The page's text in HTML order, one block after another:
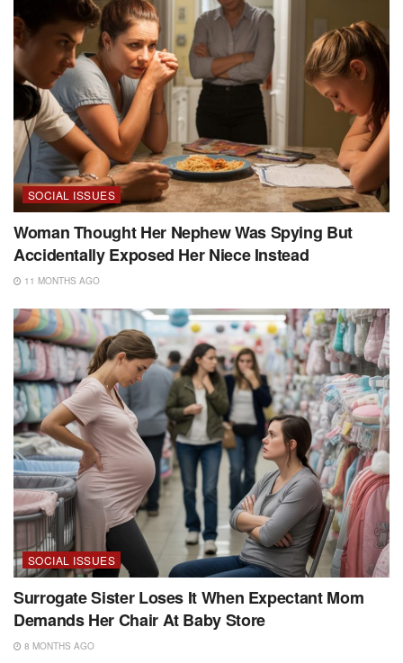
SOCIAL ISSUES
Woman Thought Her Nephew Was Spying But
Accidentally Exposed Her Niece Instead
11 MONTHS AGO
SOCIAL ISSUES
Surrogate Sister Loses It When Expectant Mom
Demands Her Chair At Baby Store
8 MONTHS AGO